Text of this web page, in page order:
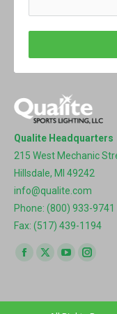
Qualite Headquarters
215 West Mechanic
Hillsdale, MI 49242
info@qualite.com
Phone: (800) 933-9741
Fax: (517) 439-1194
Find us on:
YouTube